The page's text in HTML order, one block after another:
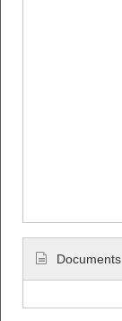
Documents